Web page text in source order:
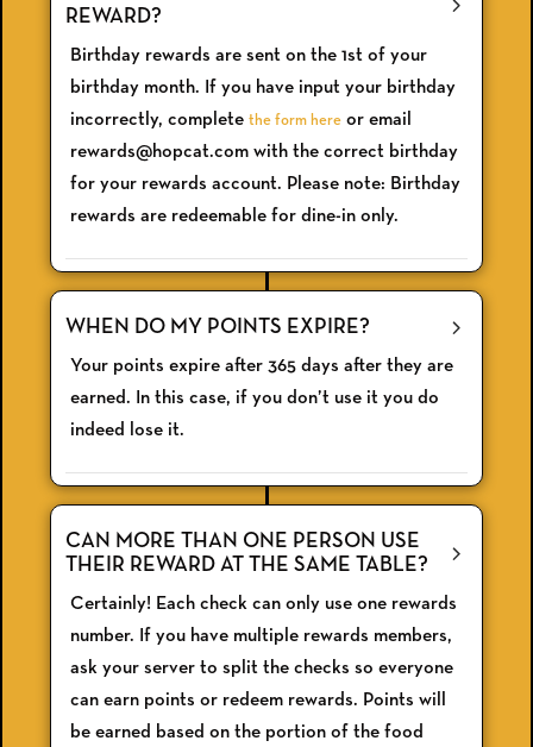
REWARD?
Birthday rewards are sent on the 1st of your
birthday month. If you have input your birthday
incorrectly, complete the form here or email
rewards@hopcat.com with the correct birthday
for your rewards account. Please note: Birthday
rewards are redeemable for dine-in only.
WHEN DO MY POINTS EXPIRE?
Your points expire after 365 days after they are
earned. In this case, if you don’t use it you do
indeed lose it.
CAN MORE THAN ONE PERSON USE
THEIR REWARD AT THE SAME TABLE?
Certainly! Each check can only use one rewards
number. If you have multiple rewards members,
ask your server to split the checks so everyone
can earn points or redeem rewards. Points will
be earned based on the portion of the food